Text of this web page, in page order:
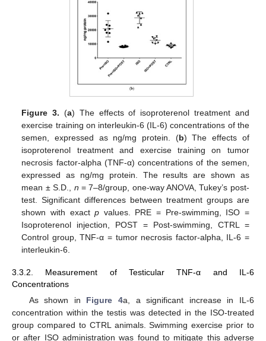
Figure 3. (a) The effects of isoproterenol treatment and
exercise training on interleukin-6 (IL-6) concentrations of the
semen, expressed as ng/mg protein. (b) The effects of
isoproterenol treatment and exercise training on tumor
necrosis factor-alpha (TNF-α) concentrations of the semen,
expressed as ng/mg protein. The results are shown as
mean ± S.D., n = 7–8/group, one-way ANOVA, Tukey’s post-
test. Significant differences between treatment groups are
shown with exactp values. PRE = Pre-swimming, ISO =
Isoproterenol injection, POST = Post-swimming, CTRL =
Control group, TNF-α = tumor necrosis factor-alpha, IL-6 =
interleukin-6.
3.3.2. Measurement of Testicular TNF-α and IL-6
Concentrations
As shown in Figure 4a, a significant increase in IL-6
concentration within the testis was detected in the ISO-treated
group compared to CTRL animals. Swimming exercise prior to
or after ISO administration was found to mitigate this adverse